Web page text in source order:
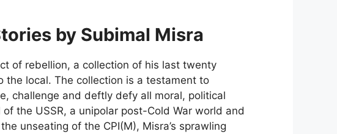
by Subimal Misra
of rebellion, a collection of his last twenty
the local. The collection is a testament to
challenge and deftly defy all moral, political
the USSR, a unipolar post-Cold War world and
unseating of the CPI(M), Misra’s sprawling